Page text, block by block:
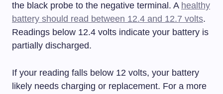
the black probe to the negative terminal. A healthy
battery should read between 12.4 and 12.7 volts.
Readings below 12.4 volts indicate your battery is
partially discharged.
If your reading falls below 12 volts, your battery
likely needs charging or replacement. For a more